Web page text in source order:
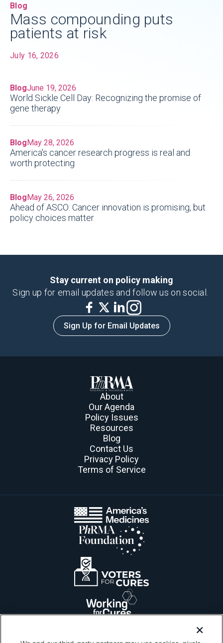
Blog
Mass compounding puts
patients at risk
July 16, 2026
BlogJune 19, 2026
World Sickle Cell Day: Recognizing the promise of
gene therapy
BlogMay 28, 2026
America's cancer research progress is real and
worth protecting
BlogMay 26, 2026
Ahead of ASCO: Cancer innovation is promising, but
policy choices matter
Stay current on policy making
Sign up for email updates and follow us on social.
Sign Up for Email Updates
About
Our Agenda
Policy Issues
Resources
Blog
Contact Us
Privacy Policy
Terms of Service